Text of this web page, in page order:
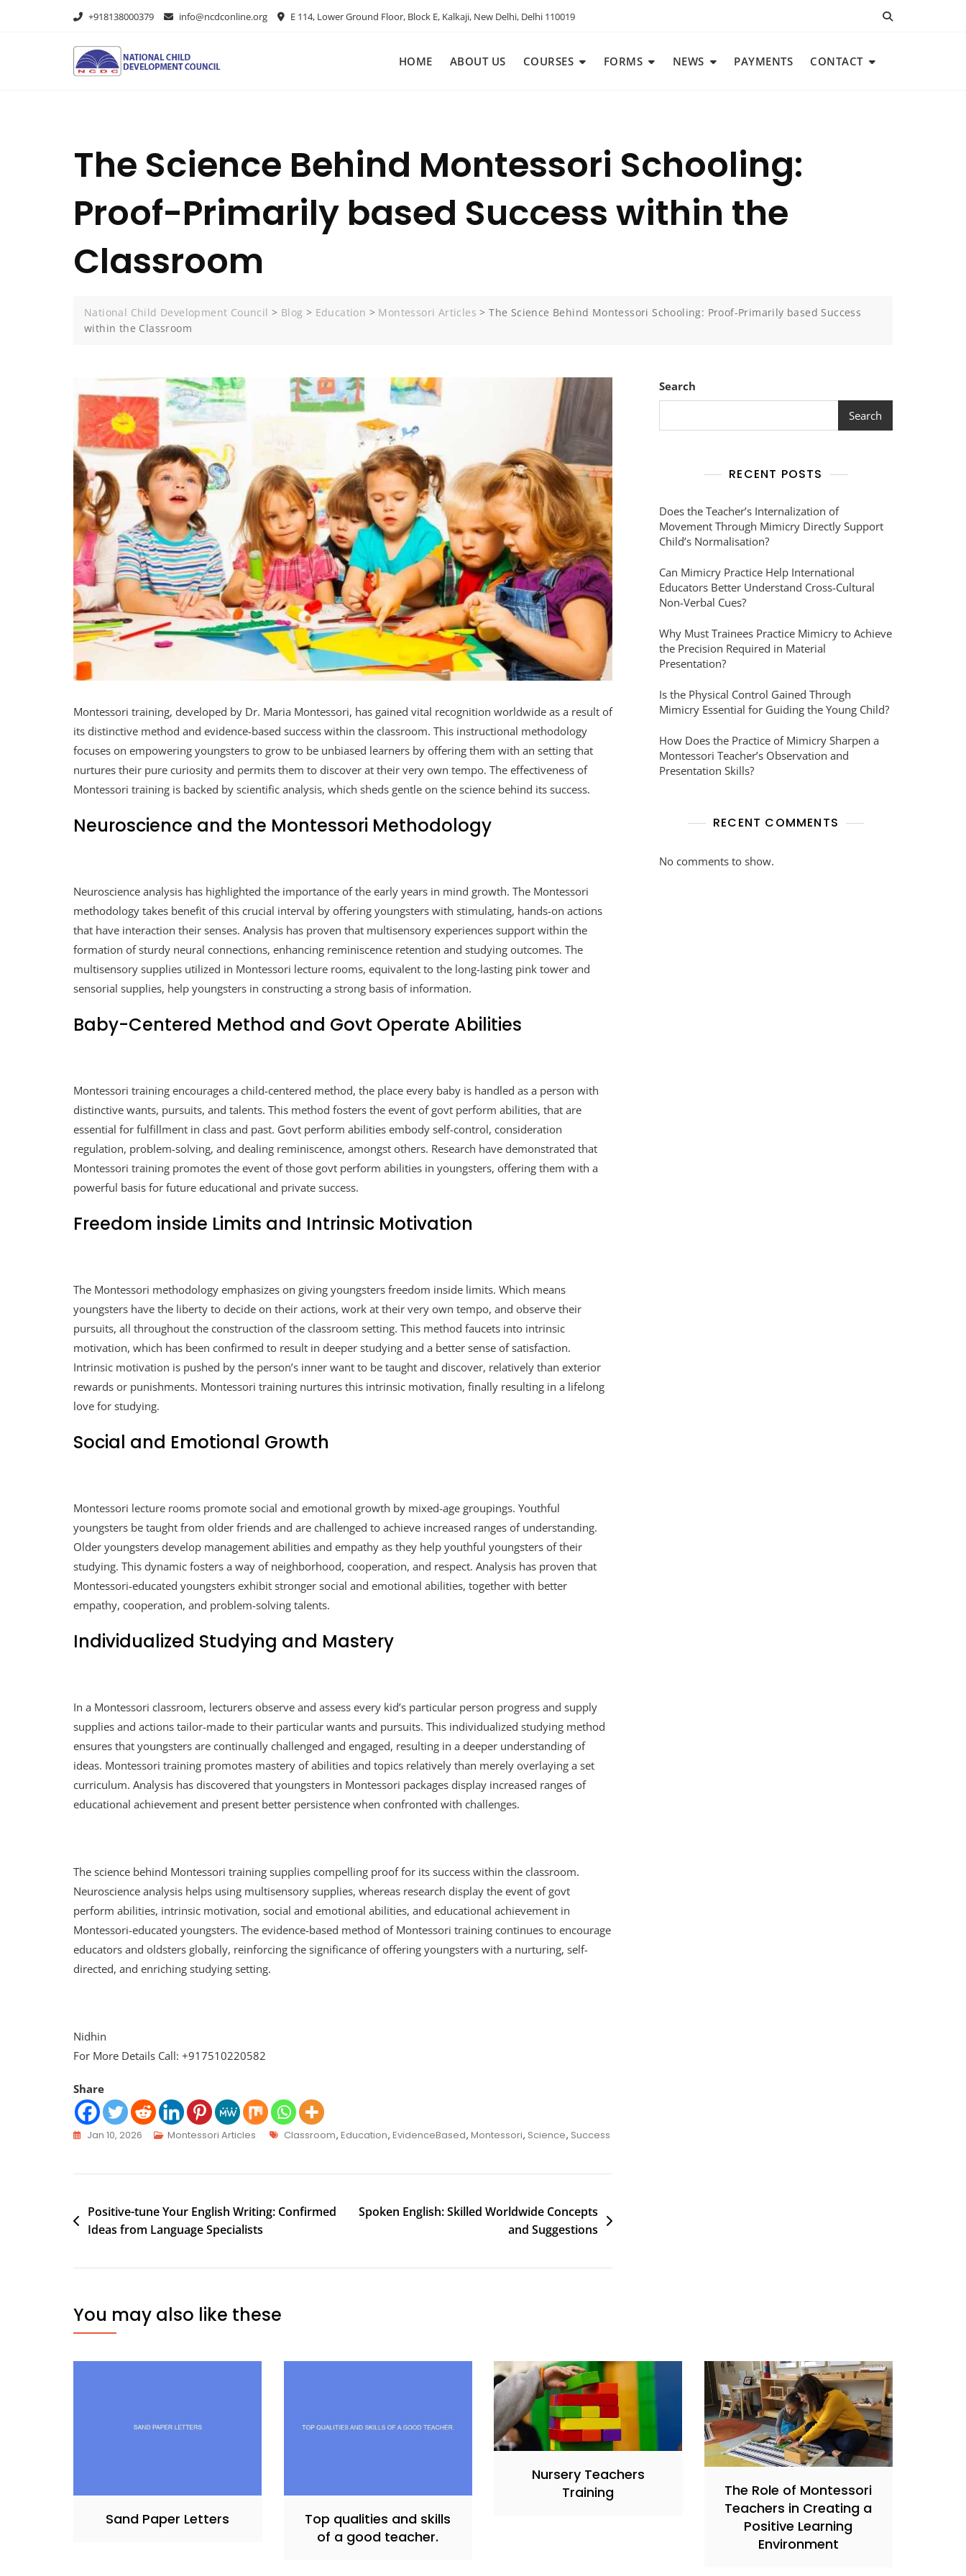
+918138000379 info@ncdconline.org E 114, Lower Ground Floor, Block E, Kalkaji, New Delhi, Delhi 110019
HOME ABOUT US COURSES FORMS NEWS PAYMENTS CONTACT
The Science Behind Montessori Schooling:
Proof-Primarily based Success within the
Classroom
National Child Development Council > Blog > Education > Montessori Articles >The Science Behind Montessori Schooling: Proof-Primarily based Success
within the Classroom
Montessori training, developed by Dr. Maria Montessori, has gained vital recognition worldwide as a result of
its distinctive method and evidence-based success within the classroom. This instructional methodology
focuses on empowering youngsters to grow to be unbiased learners by offering them with an setting that
nurtures their pure curiosity and permits them to discover at their very own tempo. The effectiveness of
Montessori training is backed by scientific analysis, which sheds gentle on the science behind its success.
Neuroscience and the Montessori Methodology
Neuroscience analysis has highlighted the importance of the early years in mind growth. The Montessori
methodology takes benefit of this crucial interval by offering youngsters with stimulating, hands-on actions
that have interaction their senses. Analysis has proven that multisensory experiences support within the
formation of sturdy neural connections, enhancing reminiscence retention and studying outcomes. The
multisensory supplies utilized in Montessori lecture rooms, equivalent to the long-lasting pink tower and
sensorial supplies, help youngsters in constructing a strong basis of information.
Baby-Centered Method and Govt Operate Abilities
Montessori training encourages a child-centered method, the place every baby is handled as a person with
distinctive wants, pursuits, and talents. This method fosters the event of govt perform abilities, that are
essential for fulfillment in class and past. Govt perform abilities embody self-control, consideration
regulation, problem-solving, and dealing reminiscence, amongst others. Research have demonstrated that
Montessori training promotes the event of those govt perform abilities in youngsters, offering them with a
powerful basis for future educational and private success.
Freedom inside Limits and Intrinsic Motivation
The Montessori methodology emphasizes on giving youngsters freedom inside limits. Which means
youngsters have the liberty to decide on their actions, work at their very own tempo, and observe their
pursuits, all throughout the construction of the classroom setting. This method faucets into intrinsic
motivation, which has been confirmed to result in deeper studying and a better sense of satisfaction.
Intrinsic motivation is pushed by the person’s inner want to be taught and discover, relatively than exterior
rewards or punishments. Montessori training nurtures this intrinsic motivation, finally resulting in a lifelong
love for studying.
Social and Emotional Growth
Montessori lecture rooms promote social and emotional growth by mixed-age groupings. Youthful
youngsters be taught from older friends and are challenged to achieve increased ranges of understanding.
Older youngsters develop management abilities and empathy as they help youthful youngsters of their
studying. This dynamic fosters a way of neighborhood, cooperation, and respect. Analysis has proven that
Montessori-educated youngsters exhibit stronger social and emotional abilities, together with better
empathy, cooperation, and problem-solving talents.
Individualized Studying and Mastery
In a Montessori classroom, lecturers observe and assess every kid’s particular person progress and supply
supplies and actions tailor-made to their particular wants and pursuits. This individualized studying method
ensures that youngsters are continually challenged and engaged, resulting in a deeper understanding of
ideas. Montessori training promotes mastery of abilities and topics relatively than merely overlaying a set
curriculum. Analysis has discovered that youngsters in Montessori packages display increased ranges of
educational achievement and present better persistence when confronted with challenges.
The science behind Montessori training supplies compelling proof for its success within the classroom.
Neuroscience analysis helps using multisensory supplies, whereas research display the event of govt
perform abilities, intrinsic motivation, social and emotional abilities, and educational achievement in
Montessori-educated youngsters. The evidence-based method of Montessori training continues to encourage
educators and oldsters globally, reinforcing the significance of offering youngsters with a nurturing, self-
directed, and enriching studying setting.
Nidhin
For More Details Call: +917510220582
Share
Jan 10, 2026 Montessori Articles Classroom, Education, EvidenceBased, Montessori, Science, Success
Positive-tune Your English Writing: Confirmed
Ideas from Language Specialists
Spoken English: Skilled Worldwide Concepts
and Suggestions
Search
Search
RECENT POSTS
Does the Teacher’s Internalization of
Movement Through Mimicry Directly Support
Child’s Normalisation?
Can Mimicry Practice Help International
Educators Better Understand Cross-Cultural
Non-Verbal Cues?
Why Must Trainees Practice Mimicry to Achieve
the Precision Required in Material
Presentation?
Is the Physical Control Gained Through
Mimicry Essential for Guiding the Young Child?
How Does the Practice of Mimicry Sharpen a
Montessori Teacher’s Observation and
Presentation Skills?
RECENT COMMENTS
No comments to show.
You may also like these
Sand Paper Letters
Top qualities and skills
of a good teacher.
Nursery Teachers
Training
The Role of Montessori
Teachers in Creating a
Positive Learning
Environment